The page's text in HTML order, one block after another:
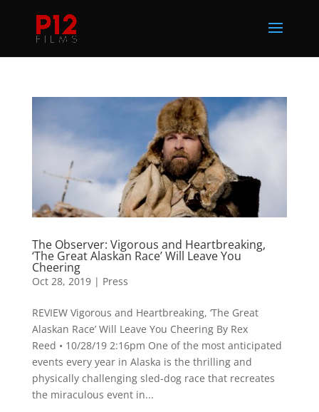
The Observer: Vigorous and Heartbreaking,
‘The Great Alaskan Race’ Will Leave You
Cheering
Oct 28, 2019| Press
REVIEW Vigorous and Heartbreaking, ‘The Great
Alaskan Race’ Will Leave You Cheering By Rex
Reed • 10/28/19 2:16pm One of the most anticipated
events every year in Alaska is the thrilling and
physically challenging sled-dog race that recreates
the miraculous event in...